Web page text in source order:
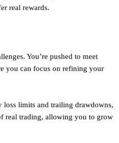
real rewards.
You’re pushed to meet
you can focus on refining your
loss limits and trailing drawdowns,
real trading, allowing you to grow